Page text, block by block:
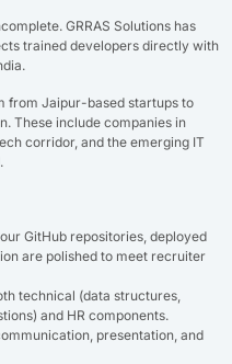
GRRAS Solutions has
trained developers directly with
from Jaipur-based startups to
These include companies in
corridor, and the emerging IT
GitHub repositories, deployed
are polished to meet recruiter
technical (data structures,
and HR components.
presentation, and